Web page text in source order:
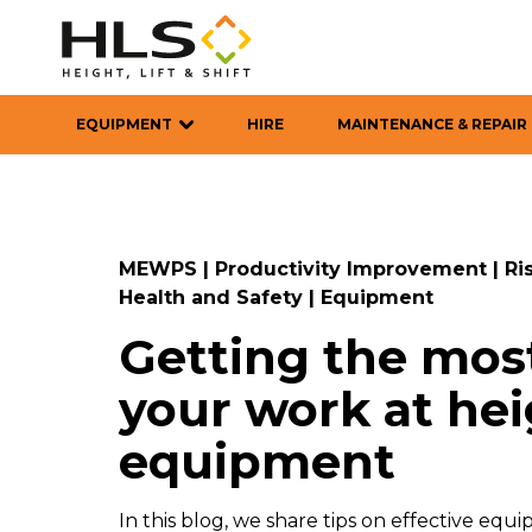
EQUIPMENT HIRE MAINTENANCE & REPAIR
MEWPS | Productivity Improvement |
Health and Safety | Equipment
Getting the
your work at
equipment
In this blog, we share tips on effective